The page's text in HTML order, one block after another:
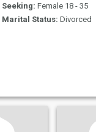
Seeking: Female 18 - 35
Marital Status: Divorced